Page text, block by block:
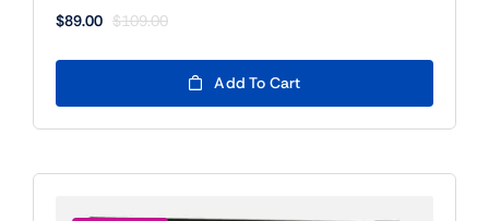
$109.00
Original
was:
$109.00.
$89.00
Current
$89.00.
Add To Cart